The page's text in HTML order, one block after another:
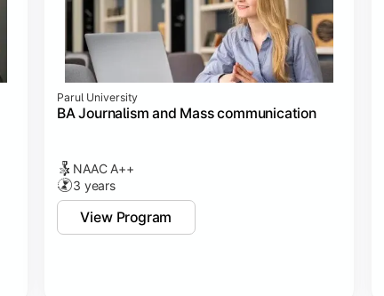
Parul University
BA Journalism and Mass communication
NAAC A++
3 years
View Program